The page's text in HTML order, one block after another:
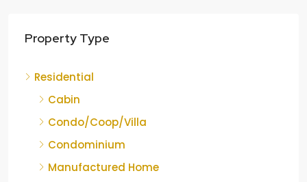
Property Type
Residential
Cabin
Condo/Coop/Villa
Condominium
Manufactured Home